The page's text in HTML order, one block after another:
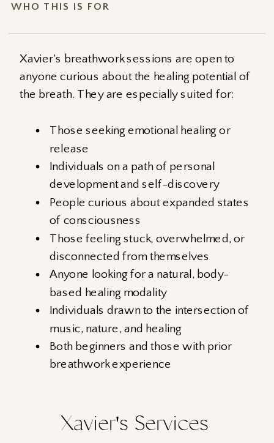
WHO THIS IS FOR
Xavier's breathwork sessions are open to
anyone curious about the healing potential of
the breath. They are especially suited for:
Those seeking emotional healing or
release
Individuals on a path of personal
development and self-discovery
People curious about expanded states
of consciousness
Those feeling stuck, overwhelmed, or
disconnected from themselves
Anyone looking for a natural, body-
based healing modality
Individuals drawn to the intersection of
music, nature, and healing
Both beginners and those with prior
breathwork experience
Xavier's Services